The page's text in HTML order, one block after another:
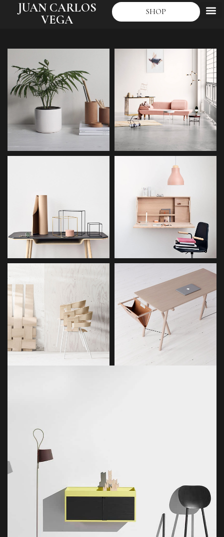
JUAN CARLOS
VEGA
SHOP